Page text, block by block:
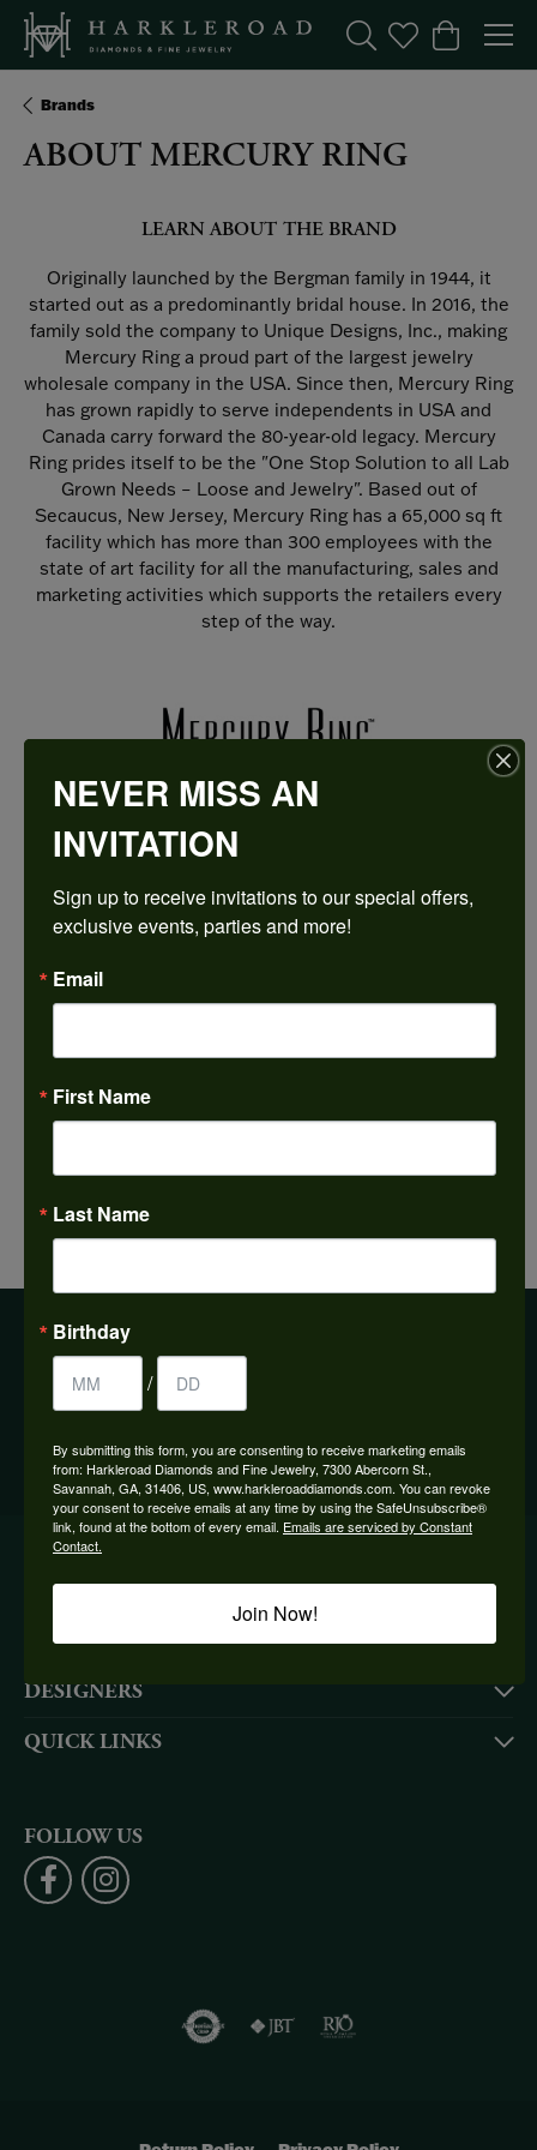
Toggle Search Menu
Toggle My
Toggle
Brands
ABOUT MERCURY RING
LEARN ABOUT THE BRAND
Originally launched by the Bergman family in 1944, it
started out as a predominantly bridal house. In 2016, the
family sold the company to Unique Designs, Inc., making
Mercury Ring a proud part of the largest jewelry
wholesale company in the USA. Since then, Mercury Ring
has grown rapidly to serve independents in USA and
Canada carry forward the 80-year-old legacy. Mercury
Ring prides itself to be the "One Stop Solution to all Lab
Grown Needs – Loose and Jewelry". Based out of
Secaucus, New Jersey, Mercury Ring has a 65,000 sq ft
facility which has more than 300 employees with the
state of art facility for all the manufacturing, sales and
marketing activities which supports the retailers every
step of the way.
AUTHORIZED MERCURY RING RETAILER
Come in to try on anythingfrom the Mercury Ring
BE THE FIRST TO KNOW ABOUT OUR BEST DEALS!
OUR HOURS
OUR STORE
SHOP NOW
DESIGNERS
QUICK LINKS
FOLLOW US
NEVER MISS AN
INVITATION
Sign up to receive invitations to our special offers,
exclusive events, parties and more!
Email
First Name
Last Name
Birthday
/
By submitting this form, you are consenting to receive marketing emails
from: Harkleroad Diamonds and Fine Jewelry, 7300 Abercorn St.,
Savannah, GA, 31406, US, www.harkleroaddiamonds.com. You can revoke
your consent to receive emails at any time by using the SafeUnsubscribe®
link, found at the bottom of every email. Emails are serviced by Constant
Contact.
Join Now!